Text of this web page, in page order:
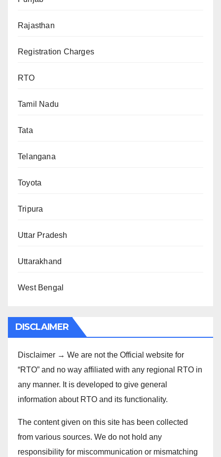
Rajasthan
Registration Charges
RTO
Tamil Nadu
Tata
Telangana
Toyota
Tripura
Uttar Pradesh
Uttarakhand
West Bengal
DISCLAIMER
Disclaimer → We are not the Official website for
“RTO” and no way affiliated with any regional RTO in
any manner. It is developed to give general
information about RTO and its functionality.
The content given on this site has been collected
from various sources. We do not hold any
responsibility for miscommunication or mismatching